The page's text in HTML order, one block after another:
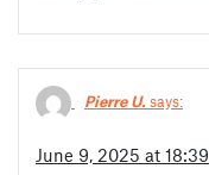
Pierre U.says:
June 9, 2025 at 18:39